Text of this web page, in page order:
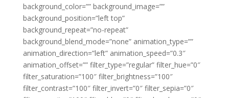
background_color=”” background_image=””
background_position=”left top”
background_repeat=”no-repeat”
background_blend_mode=”none” animation_type=””
animation_direction=”left” animation_speed=”0.3″
animation_offset=”” filter_type=”regular” filter_hue=”0″
filter_saturation=”100″ filter_brightness=”100″
filter_contrast=”100″ filter_invert=”0″ filter_sepia=”0″